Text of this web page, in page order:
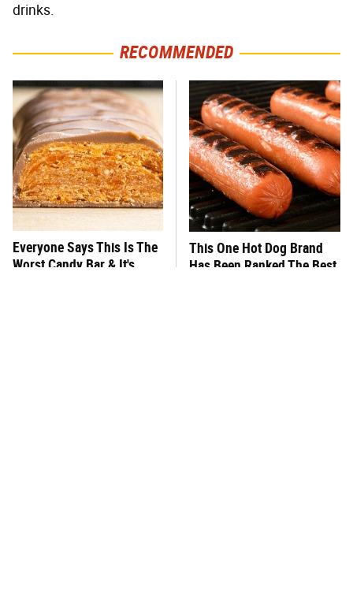
drinks.
RECOMMENDED
Everyone Says This Is The
Worst Candy Bar & It's
This One Hot Dog Brand
Has Been Ranked The Best